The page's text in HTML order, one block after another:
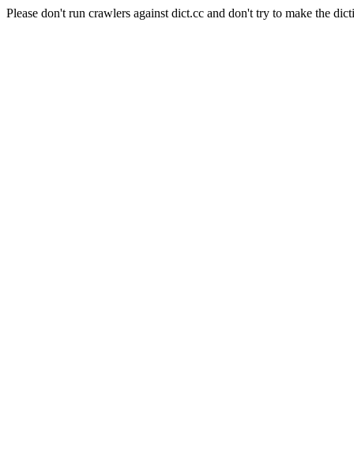
Please don't run crawlers against dict.cc and don't try to make the